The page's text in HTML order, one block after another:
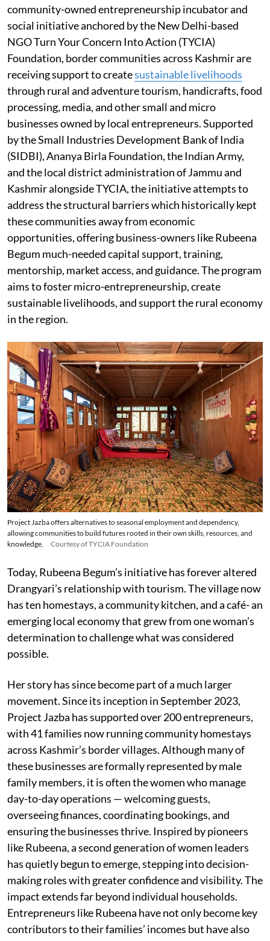
community-owned entrepreneurship incubator and
social initiative anchored by the New Delhi-based
NGO Turn Your Concern Into Action (TYCIA)
Foundation, border communities across Kashmir are
receiving support to createsustainable livelihoods
through rural and adventure tourism, handicrafts, food
processing, media, and other small and micro
businesses owned by local entrepreneurs. Supported
by the Small Industries Development Bank of India
(SIDBI), Ananya Birla Foundation, the Indian Army,
and the local district administration of Jammu and
Kashmir alongside TYCIA, the initiative attempts to
address the structural barriers which historically kept
these communities away from economic
opportunities, offering business-owners like Rubeena
Begum much-needed capital support, training,
mentorship, market access, and guidance. The program
aims to foster micro-entrepreneurship, create
sustainable livelihoods, and support the rural economy
in the region.
Project Jazba offers alternatives to seasonal employment and dependency,
allowing communities to build futures rooted in their own skills, resources, and
knowledge.
Courtesy of TYCIA Foundation
Today, Rubeena Begum’s initiative has forever altered
Drangyari’s relationship with tourism. The village now
has ten homestays, a community kitchen, and a café- an
emerging local economy that grew from one woman’s
determination to challenge what was considered
possible.
Her story has since become part of a much larger
movement. Since its inception in September 2023,
Project Jazba has supported over 200 entrepreneurs,
with 41 families now running community homestays
across Kashmir’s border villages. Although many of
these businesses are formally represented by male
family members, it is often the women who manage
day-to-day operations — welcoming guests,
overseeing finances, coordinating bookings, and
ensuring the businesses thrive. Inspired by pioneers
like Rubeena, a second generation of women leaders
has quietly begun to emerge, stepping into decision-
making roles with greater confidence and visibility. The
impact extends far beyond individual households.
Entrepreneurs like Rubeena have not only become key
contributors to their families’ incomes but have also